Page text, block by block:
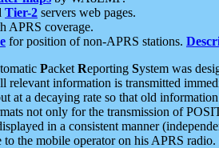
Tier-2 servers web pages.
APRS coverage.
for position of non-APRS stations.
Packet Reporting System was
relevant information is transmitted
at a decaying rate so that old
not only for the transmission of
in a consistent manner
the mobile operator on his APRS